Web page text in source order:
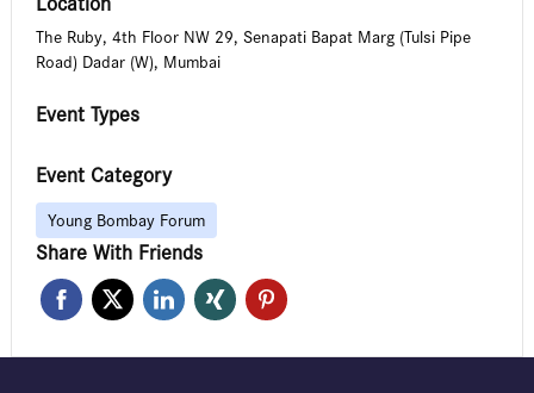
The Ruby, 4th Floor NW 29, Senapati Bapat Marg (Tulsi Pipe
Road) Dadar (W), Mumbai
Event Types
Event Category
Young Bombay Forum
Share With Friends